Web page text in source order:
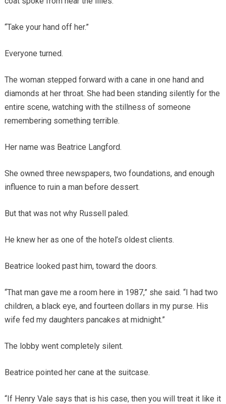
“Take your hand off her.”
Everyone turned.
The woman stepped forward with a cane in one hand and
diamonds at her throat. She had been standing silently for the
entire scene, watching with the stillness of someone
remembering something terrible.
Her name was Beatrice Langford.
She owned three newspapers, two foundations, and enough
influence to ruin a man before dessert.
But that was not why Russell paled.
He knew her as one of the hotel’s oldest clients.
Beatrice looked past him, toward the doors.
“That man gave me a room here in 1987,” she said. “I had two
children, a black eye, and fourteen dollars in my purse. His
wife fed my daughters pancakes at midnight.”
The lobby went completely silent.
Beatrice pointed her cane at the suitcase.
“If Henry Vale says that is his case, then you will treat it like it